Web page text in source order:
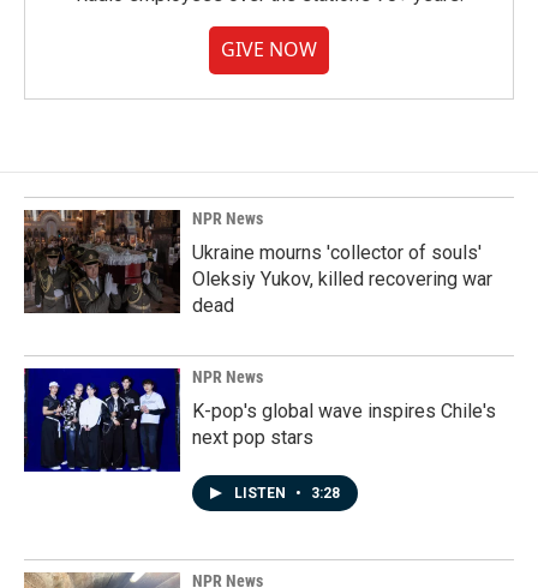
GIVE NOW
NPR News
Ukraine mourns 'collector of souls'
Oleksiy Yukov, killed recovering war
dead
NPR News
K-pop's global wave inspires Chile's
next pop stars
LISTEN • 3:28
NPR News